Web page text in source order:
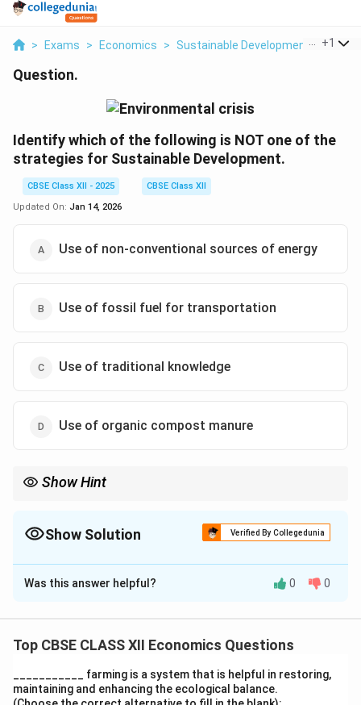
> Exams > Economics > Sustainable Development And
+1
Question.
Identify which of the following is NOT one of the
strategies for Sustainable Development.
CBSE Class XII - 2025
CBSE Class XII
Updated On: Jan 14, 2026
Use of non-conventional sources of energy
Use of fossil fuel for transportation
Use of traditional knowledge
Use of organic compost manure
Show Hint
Show Solution Verified By Collegedunia
The Correct Option isB
Solution and Explanation
transportationFossil fuels contribute to pollution
environmentally friendly and promote sustainable
development.
Was this answer helpful? 0 0
Top CBSE CLASS XII Economics Questions
___________ farming is a system that is helpful in restoring,
maintaining and enhancing the ecological balance.